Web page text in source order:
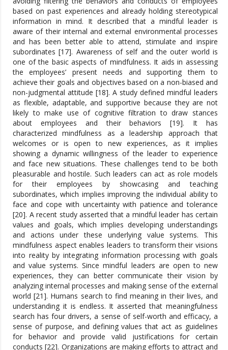
based on past experiences and already holding stereotypical
information in mind. It described that a mindful leader is
aware of their internal and external environmental processes
and has been better able to attend, stimulate and inspire
subordinates [17]. Awareness of self and the outer world is
one of the basic aspects of mindfulness. It aids in assessing
the employees’ present needs and supporting them to
achieve their goals and objectives based on a non-biased and
non-judgmental attitude [18]. A study defined mindful leaders
as flexible, adaptable, and supportive because they are not
likely to make use of cognitive filtration to draw stances
about employees and their behaviors [19]. It has
characterized mindfulness as a leadership approach that
welcomes or is open to new experiences, as it implies
showing a dynamic willingness of the leader to experience
and face new situations. These challenges tend to be both
pleasurable and hostile. Such leaders can act as role models
for their employees by showcasing and teaching
subordinates, which implies improving the individual ability to
face and cope with uncertainty with patience and tolerance
[20]. A recent study asserted that a mindful leader has certain
values and goals, which implies developing understandings
and actions under these underlying value systems. This
mindfulness aspect enables leaders to transform their visions
into reality by integrating information processing with goals
and value systems. Since mindful leaders are open to new
experiences, they can better communicate their vision by
analyzing internal processes and making sense of the external
world [21]. Humans search to find meaning in their lives, and
understanding it is endless. It asserted that meaningfulness
search has four drivers, a sense of self-worth and efficacy, a
sense of purpose, and defining values that act as guidelines
for behavior and provide valid justifications for certain
conducts [22]. Organizations are making efforts to attract and